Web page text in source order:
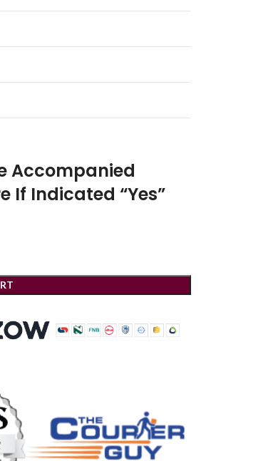
Accompanied
If Indicated “Yes”